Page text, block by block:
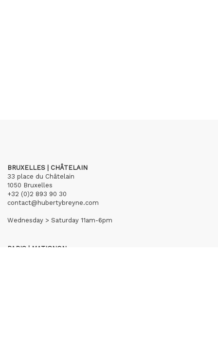
BRUXELLES | CHÂTELAIN
33 place du Châtelain
1050 Bruxelles
+32 (0)2 893 90 30
contact@hubertybreyne.com
Wednesday > Saturday 11am-6pm
PARIS | MATIGNON